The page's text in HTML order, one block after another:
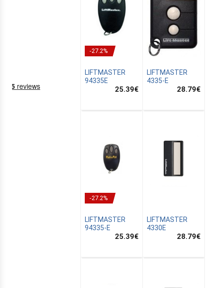
-27.2%
LIFTMASTER
94335E
25.39€
LIFTMASTER
4335-E
28.79€
-27.2%
LIFTMASTER
94335-E
25.39€
LIFTMASTER
4330E
28.79€